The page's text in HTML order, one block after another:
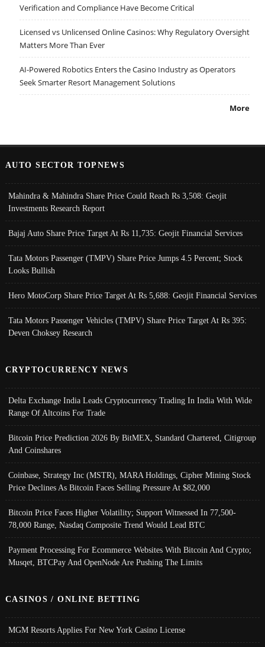
Verification and Compliance Have Become Critical
Licensed vs Unlicensed Online Casinos: Why Regulatory Oversight
Matters More Than Ever
AI-Powered Robotics Enters the Casino Industry as Operators
Seek Smarter Resort Management Solutions
More
AUTO SECTOR TOPNEWS
Mahindra & Mahindra Share Price Could Reach Rs 3,508: Geojit
Investments Research Report
Bajaj Auto Share Price Target At Rs 11,735: Geojit Financial Services
Tata Motors Passenger (TMPV) Share Price Jumps 4.5 Percent; Stock
Looks Bullish
Hero MotoCorp Share Price Target At Rs 5,688: Geojit Financial Services
Tata Motors Passenger Vehicles (TMPV) Share Price Target At Rs 395:
Deven Choksey Research
CRYPTOCURRENCY NEWS
Delta Exchange India Leads Cryptocurrency Trading In India With Wide
Range Of Altcoins For Trade
Bitcoin Price Prediction 2026 By BitMEX, Standard Chartered, Citigroup
And Coinshares
Coinbase, Strategy Inc (MSTR), MARA Holdings, Cipher Mining Stock
Price Declines As Bitcoin Faces Selling Pressure At $82,000
Bitcoin Price Faces Higher Volatility; Support Witnessed In 77,500-
78,000 Range, Nasdaq Composite Trend Would Lead BTC
Payment Processing For Ecommerce Websites With Bitcoin And Crypto;
Musqet, BTCPay And OpenNode Are Pushing The Limits
CASINOS / ONLINE BETTING
MGM Resorts Applies For New York Casino License